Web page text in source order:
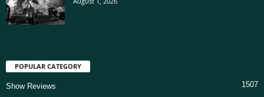
POPULAR CATEGORY
Show Reviews 1507